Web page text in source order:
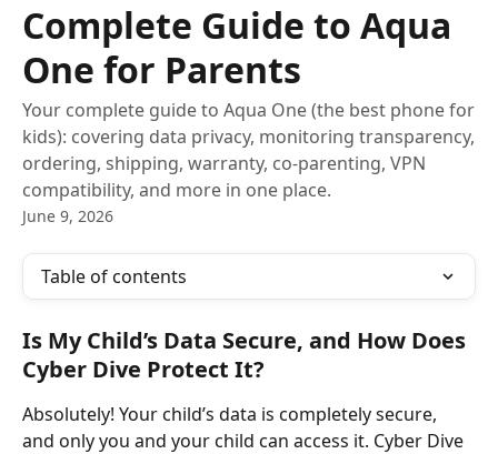
Complete Guide to Aqua
One for Parents
Your complete guide to Aqua One (the best phone for
kids): covering data privacy, monitoring transparency,
ordering, shipping, warranty, co-parenting, VPN
compatibility, and more in one place.
June 9, 2026
Table of contents
Is My Child’s Data Secure, and How Does
Cyber Dive Protect It?
Absolutely! Your child’s data is completely secure,
and only you and your child can access it. Cyber Dive